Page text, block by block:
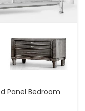
Panel Bedroom